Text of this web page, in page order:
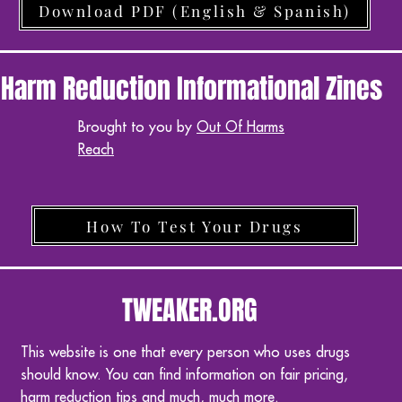
Download PDF (English & Spanish)
Harm Reduction Informational Zines
Brought to you by Out Of Harms
Reach
How To Test Your Drugs
TWEAKER.ORG
This website is one that every person who uses drugs
should know. You can find information on fair pricing,
harm reduction tips and much, much more.